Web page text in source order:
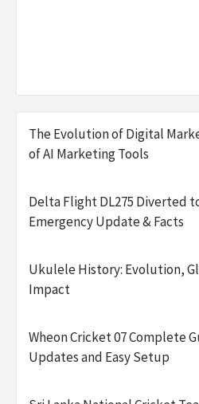
The Evolution of Digital
of AI Marketing Tools
Delta Flight DL275 Diverted
Emergency Update & Facts
Ukulele History: Evolution,
Impact
Wheon Cricket 07 Complete
Updates and Easy Setup